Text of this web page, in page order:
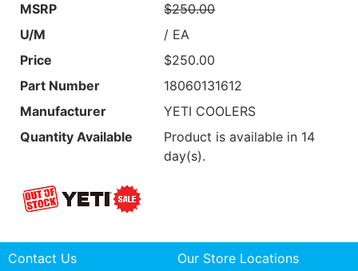
MSRP
$250.00
U/M
/ EA
Price
$250.00
Part Number
18060131612
Manufacturer
YETI COOLERS
Quantity Available
Product is available in 14
day(s).
Contact Us
Our Store Locations